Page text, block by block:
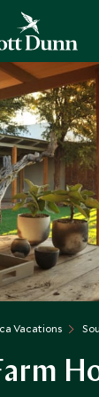
Vacations